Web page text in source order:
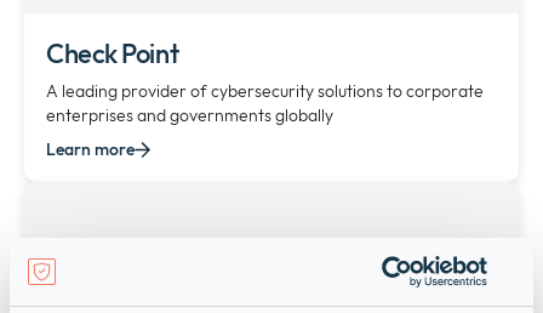
Check Point
A leading provider of cybersecurity solutions to corporate
enterprises and governments globally
Learn more